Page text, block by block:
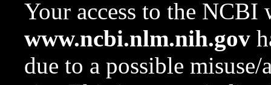
Your access to the NCBI
www.ncbi.nlm.nih.gov
due to a possible